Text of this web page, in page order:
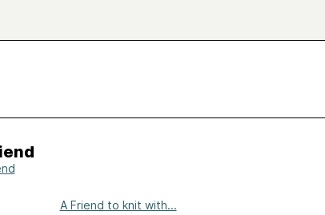
A Friend to knit with...